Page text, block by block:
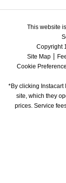
This website
Copyright
Site Map
Cookie
*By clicking Instacart
site, which they
prices. Service